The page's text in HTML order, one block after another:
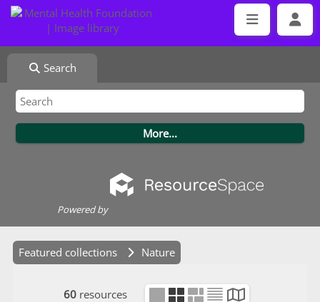
Search
Powered by
Featured collections Nature
60 resources